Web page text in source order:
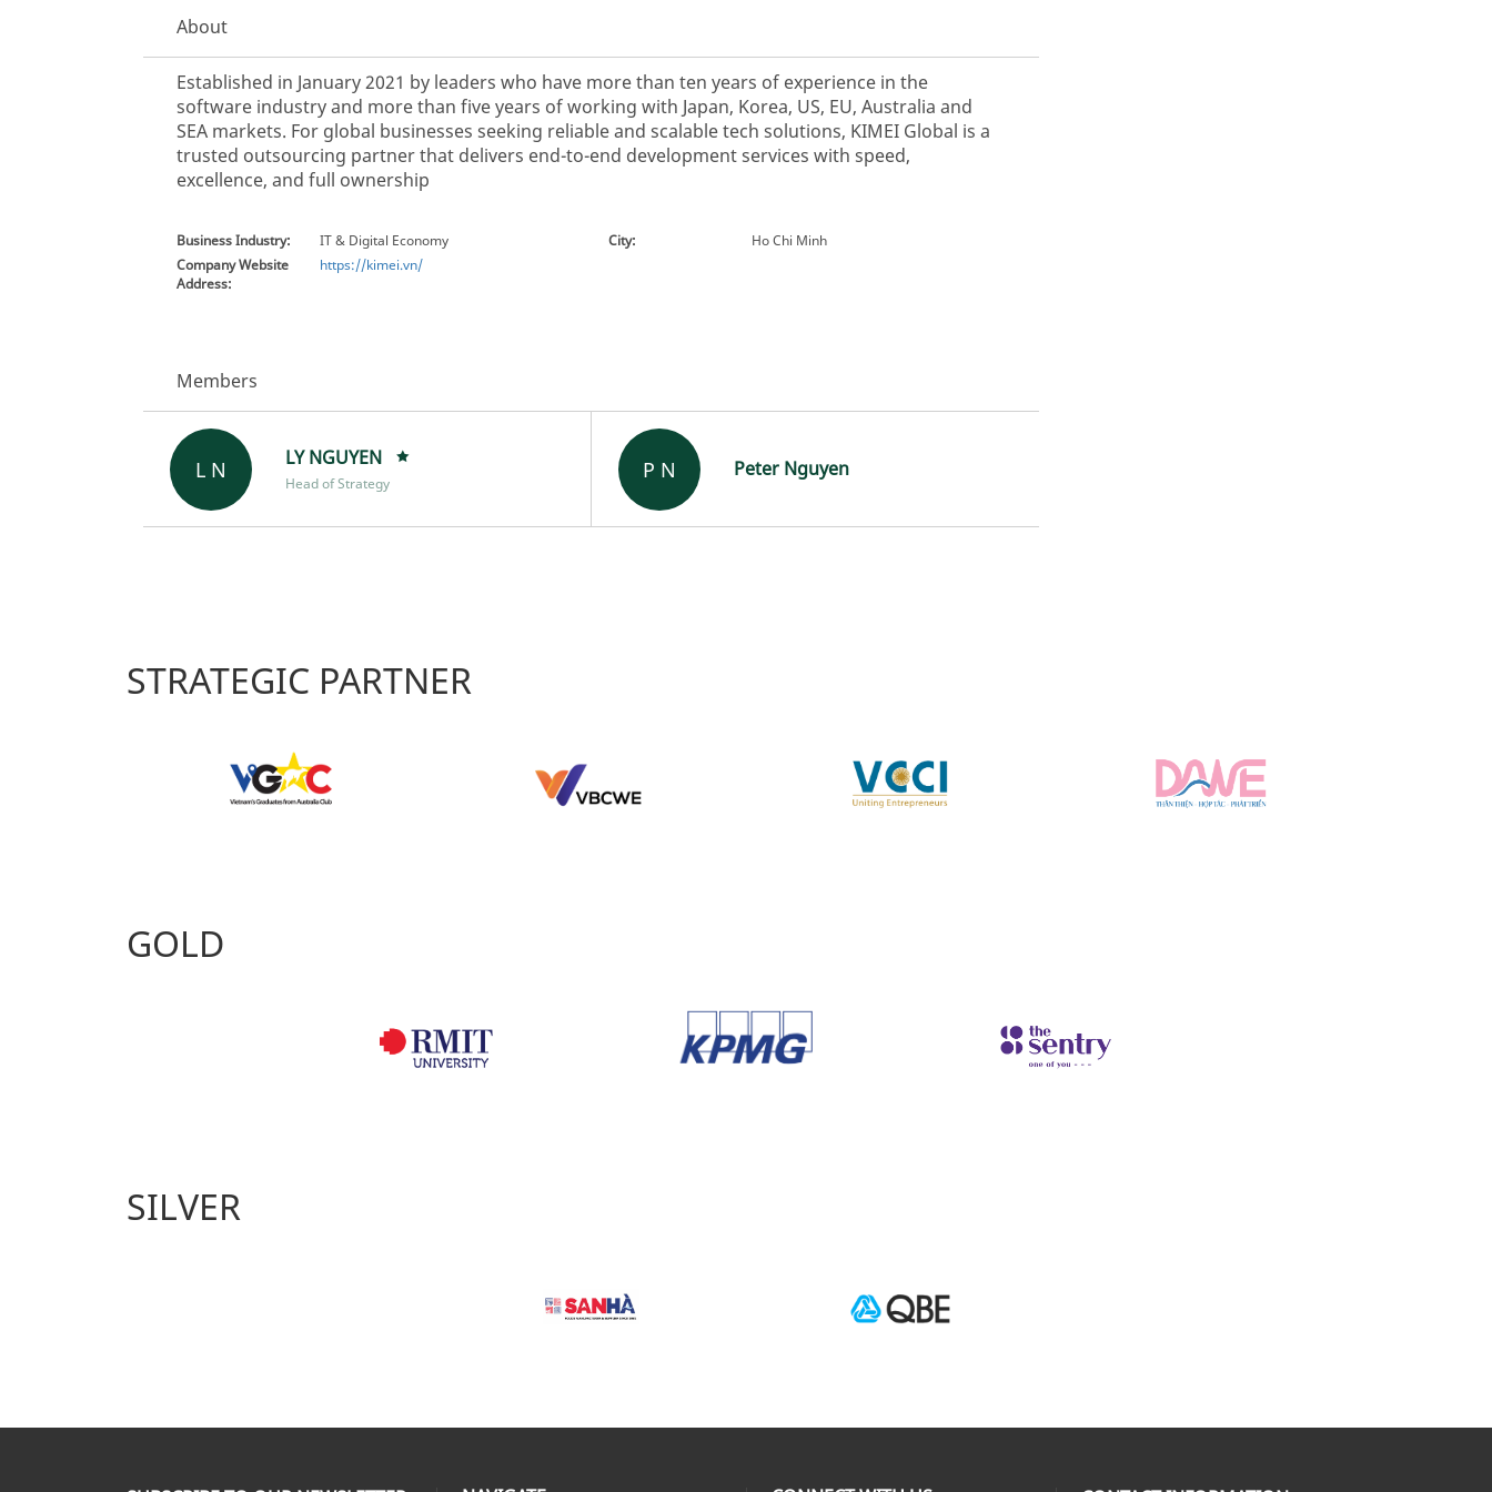
About
Established in January 2021 by leaders who have more than ten years of experience in the
software industry and more than five years of working with Japan, Korea, US, EU, Australia and
SEA markets. For global businesses seeking reliable and scalable tech solutions, KIMEI Global is a
trusted outsourcing partner that delivers end-to-end development services with speed,
excellence, and full ownership
Business Industry: IT & Digital Economy City:
Ho Chi Minh
Company Website
Address:
https://kimei.vn/
Members
L N LY NGUYEN
Head of Strategy
P N Peter Nguyen
STRATEGIC PARTNER
GOLD
SILVER